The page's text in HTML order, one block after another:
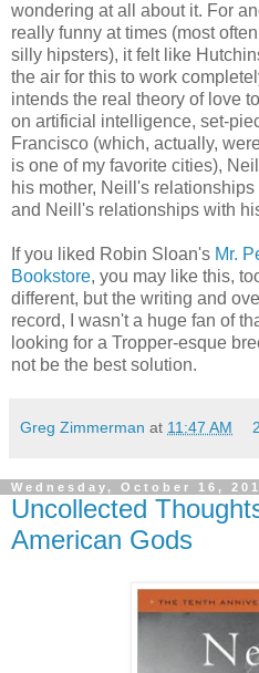
wondering at all about it. For
really funny at times (most
silly hipsters), it felt like
the air for this to work
intends the real theory of love
on artificial intelligence, set-
Francisco (which, actually,
is one of my favorite cities),
his mother, Neill's
and Neill's relationships with
If you liked Robin Sloan's Mr.
Bookstore, you may like this,
different, but the writing and
record, I wasn't a huge fan of
looking for a Tropper-esque
not be the best solution.
Greg Zimmerman at 11:47 AM
Wednesday, October 16,
Uncollected
American Gods